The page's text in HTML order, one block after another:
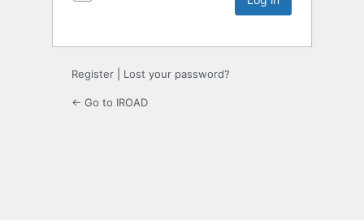
Register Lost your password?
← Go to IROAD